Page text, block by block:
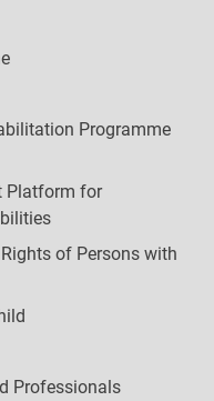
Programme
Platform for
of Persons with
Professionals